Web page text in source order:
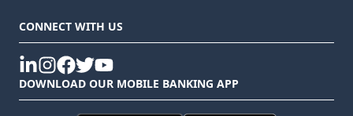
CONNECT WITH US
linkedin
instagram
facebook
twitteryoutube
DOWNLOAD OUR MOBILE BANKING APP